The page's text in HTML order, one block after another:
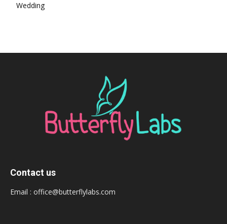
Wedding
Contact us
Email : office@butterflylabs.com